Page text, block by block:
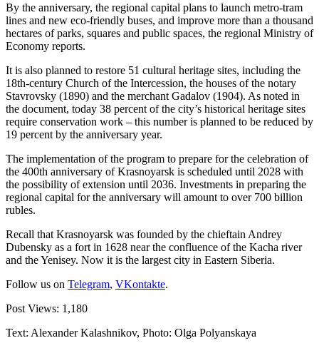
By the anniversary, the regional capital plans to launch metro-tram
lines and new eco-friendly buses, and improve more than a thousand
hectares of parks, squares and public spaces, the regional Ministry of
Economy reports.
It is also planned to restore 51 cultural heritage sites, including the
18th-century Church of the Intercession, the houses of the notary
Stavrovsky (1890) and the merchant Gadalov (1904). As noted in
the document, today 38 percent of the city’s historical heritage sites
require conservation work – this number is planned to be reduced by
19 percent by the anniversary year.
The implementation of the program to prepare for the celebration of
the 400th anniversary of Krasnoyarsk is scheduled until 2028 with
the possibility of extension until 2036. Investments in preparing the
regional capital for the anniversary will amount to over 700 billion
rubles.
Recall that Krasnoyarsk was founded by the chieftain Andrey
Dubensky as a fort in 1628 near the confluence of the Kacha river
and the Yenisey. Now it is the largest city in Eastern Siberia.
Follow us on Telegram, VKontakte.
Post Views: 1,180
Text: Alexander Kalashnikov, Photo: Olga Polyanskaya